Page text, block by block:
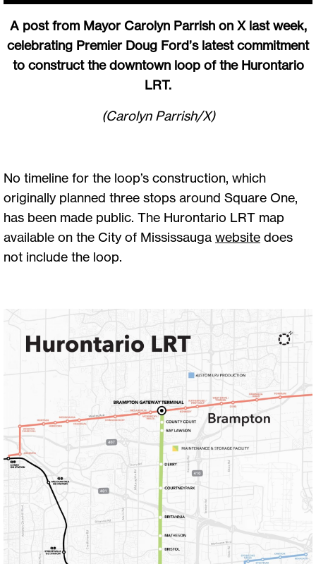
A post from Mayor Carolyn Parrish on X last week,
celebrating Premier Doug Ford’s latest commitment
to construct the downtown loop of the Hurontario
LRT.
(Carolyn Parrish/X)
No timeline for the loop’s construction, which
originally planned three stops around Square One,
has been made public. The Hurontario LRT map
available on the City of Mississauga website does
not include the loop.